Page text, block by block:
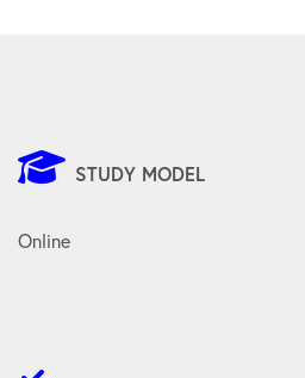
STUDY MODEL
Online